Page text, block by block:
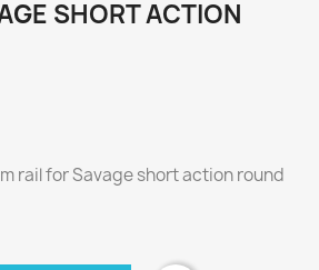
SHORT ACTION
rail for Savage short action round